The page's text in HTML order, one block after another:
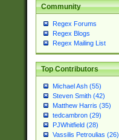
Community
Regex Forums
Regex Blogs
Regex Mailing List
Top Contributors
Michael Ash (55)
Steven Smith (42)
Matthew Harris (35)
tedcambron (29)
PJWhitfield (28)
Vassilis Petroulias (26)